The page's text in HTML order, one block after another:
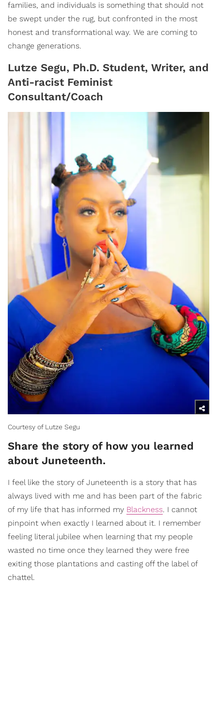
families, and individuals is something that should not
be swept under the rug, but confronted in the most
honest and transformational way. We are coming to
change generations.
Lutze Segu, Ph.D. Student, Writer, and
Anti-racist Feminist
Consultant/Coach
Courtesy of Lutze Segu
Share the story of how you learned
about Juneteenth.
I feel like the story of Juneteenth is a story that has
always lived with me and has been part of the fabric
of my life that has informed my Blackness. I cannot
pinpoint when exactly I learned about it. I remember
feeling literal jubilee when learning that my people
wasted no time once they learned they were free
exiting those plantations and casting off the label of
chattel.